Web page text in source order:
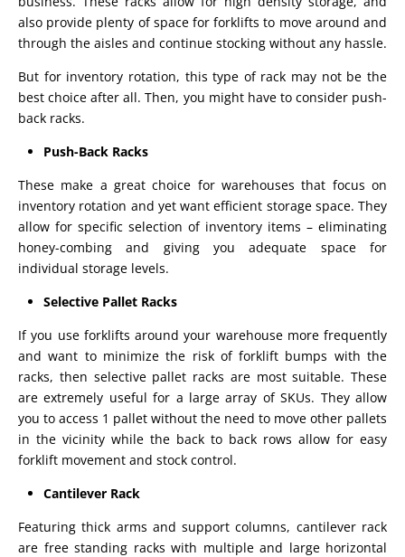
also provide plenty of space for forklifts to move around and
through the aisles and continue stocking without any hassle.
But for inventory rotation, this type of rack may not be the
best choice after all. Then, you might have to consider push-
back racks.
Push-Back Racks
These make a great choice for warehouses that focus on
inventory rotation and yet want efficient storage space. They
allow for specific selection of inventory items – eliminating
honey-combing and giving you adequate space for
individual storage levels.
Selective Pallet Racks
If you use forklifts around your warehouse more frequently
and want to minimize the risk of forklift bumps with the
racks, then selective pallet racks are most suitable. These
are extremely useful for a large array of SKUs. They allow
you to access 1 pallet without the need to move other pallets
in the vicinity while the back to back rows allow for easy
forklift movement and stock control.
Cantilever Rack
Featuring thick arms and support columns, cantilever rack
are free standing racks with multiple and large horizontal